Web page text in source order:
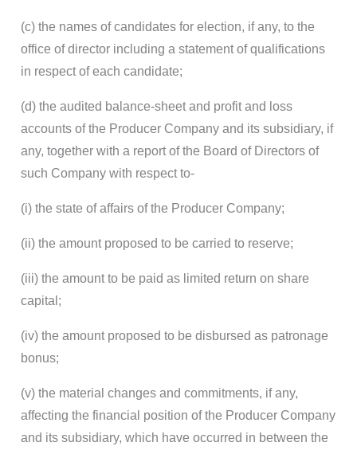
(c) the names of candidates for election, if any, to the
office of director including a statement of qualifications
in respect of each candidate;
(d) the audited balance-sheet and profit and loss
accounts of the Producer Company and its subsidiary, if
any, together with a report of the Board of Directors of
such Company with respect to-
(i) the state of affairs of the Producer Company;
(ii) the amount proposed to be carried to reserve;
(iii) the amount to be paid as limited return on share
capital;
(iv) the amount proposed to be disbursed as patronage
bonus;
(v) the material changes and commitments, if any,
affecting the financial position of the Producer Company
and its subsidiary, which have occurred in between the